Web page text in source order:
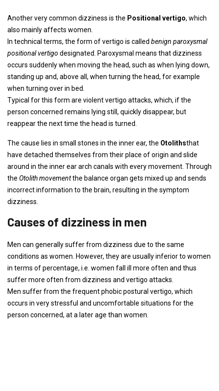
Another very common dizziness is the Positional vertigo, which
also mainly affects women.
In technical terms, the form of vertigo is called benign paroxysmal
positional vertigo designated. Paroxysmal means that dizziness
occurs suddenly when moving the head, such as when lying down,
standing up and, above all, when turning the head, for example
when turning over in bed.
Typical for this form are violent vertigo attacks, which, if the
person concerned remains lying still, quickly disappear, but
reappear the next time the head is turned.
The cause lies in small stones in the inner ear, the Otolithsthat
have detached themselves from their place of origin and slide
around in the inner ear arch canals with every movement. Through
the Otolith movementthe balance organ gets mixed up and sends
incorrect information to the brain, resulting in the symptom
dizziness.
Causes of dizziness in men
Men can generally suffer from dizziness due to the same
conditions as women. However, they are usually inferior to women
in terms of percentage, i.e. women fall ill more often and thus
suffer more often from dizziness and vertigo attacks.
Men suffer from the frequent phobic postural vertigo, which
occurs in very stressful and uncomfortable situations for the
person concerned, at a later age than women.